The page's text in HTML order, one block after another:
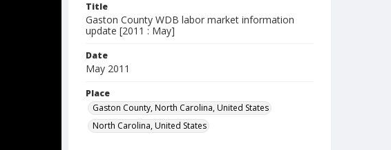
Title
Gaston County WDB labor market information
update [2011 : May]
Date
May 2011
Place
Gaston County, North Carolina, United States
North Carolina, United States